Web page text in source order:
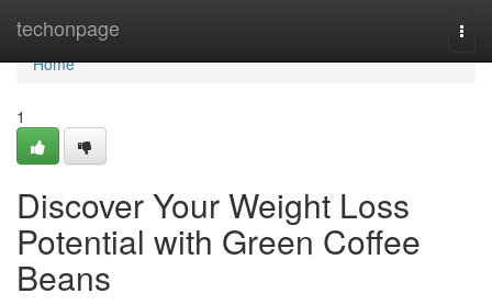
techonpage
Home
Home
1
Discover Your Weight Loss
Potential with Green Coffee
Beans